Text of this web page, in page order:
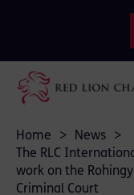
Home > News
>
The RLC
work on the
Criminal Court